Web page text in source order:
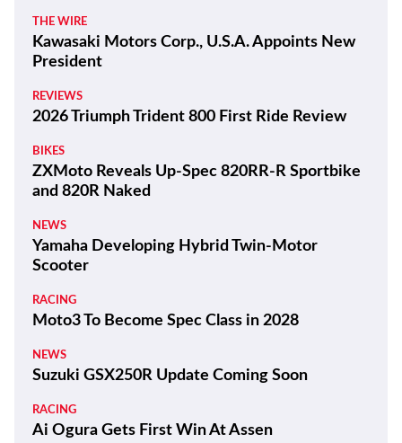
THE WIRE
Kawasaki Motors Corp., U.S.A. Appoints New
President
REVIEWS
2026 Triumph Trident 800 First Ride Review
BIKES
ZXMoto Reveals Up-Spec 820RR-R Sportbike
and 820R Naked
NEWS
Yamaha Developing Hybrid Twin-Motor
Scooter
RACING
Moto3 To Become Spec Class in 2028
NEWS
Suzuki GSX250R Update Coming Soon
RACING
Ai Ogura Gets First Win At Assen